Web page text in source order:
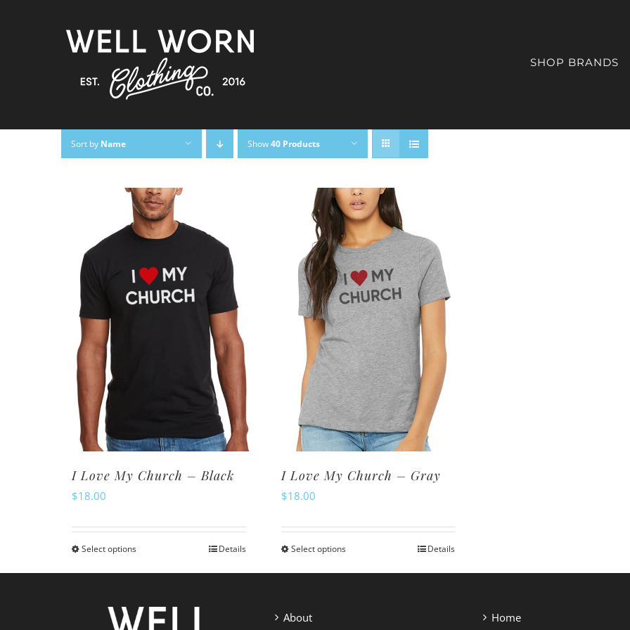
SHOP BRANDS
Sort by Name Show40 Products
I Love My Church – Black
$18.00
Select optionsThis
product
multiple
Details
I Love My Church – Gray
$18.00
Select optionsThis
product
Details
About Home